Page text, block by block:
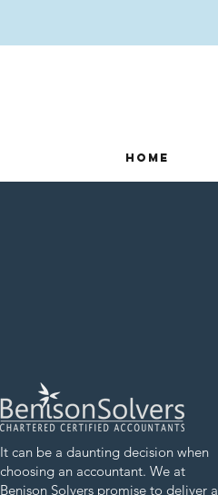
Home
It can be a daunting decision when
choosing an accountant. We at
Benison Solvers promise to deliver a